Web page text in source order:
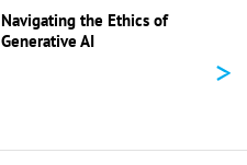
Navigating the Ethics of
Generative AI
>